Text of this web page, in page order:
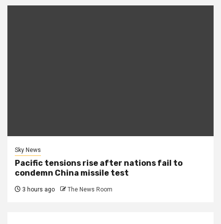
Sky News
Pacific tensions rise after nations fail to
condemn China missile test
3 hours ago The News Room